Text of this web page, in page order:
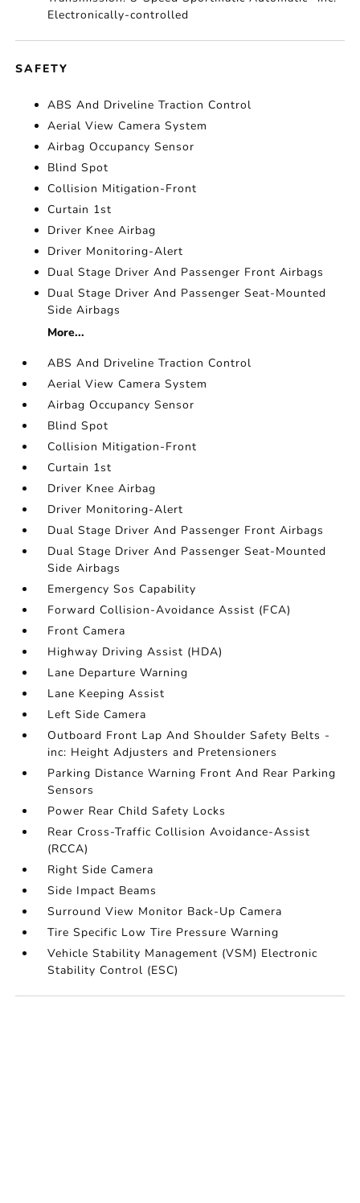
Electronically-controlled
SAFETY
ABS And Driveline Traction Control
Aerial View Camera System
Airbag Occupancy Sensor
Blind Spot
Collision Mitigation-Front
Curtain 1st
Driver Knee Airbag
Driver Monitoring-Alert
Dual Stage Driver And Passenger Front Airbags
Dual Stage Driver And Passenger Seat-Mounted
Side Airbags
More...
ABS And Driveline Traction Control
Aerial View Camera System
Airbag Occupancy Sensor
Blind Spot
Collision Mitigation-Front
Curtain 1st
Driver Knee Airbag
Driver Monitoring-Alert
Dual Stage Driver And Passenger Front Airbags
Dual Stage Driver And Passenger Seat-Mounted
Side Airbags
Emergency Sos Capability
Forward Collision-Avoidance Assist (FCA)
Front Camera
Highway Driving Assist (HDA)
Lane Departure Warning
Lane Keeping Assist
Left Side Camera
Outboard Front Lap And Shoulder Safety Belts -
inc: Height Adjusters and Pretensioners
Parking Distance Warning Front And Rear Parking
Sensors
Power Rear Child Safety Locks
Rear Cross-Traffic Collision Avoidance-Assist
(RCCA)
Right Side Camera
Side Impact Beams
Surround View Monitor Back-Up Camera
Tire Specific Low Tire Pressure Warning
Vehicle Stability Management (VSM) Electronic
Stability Control (ESC)